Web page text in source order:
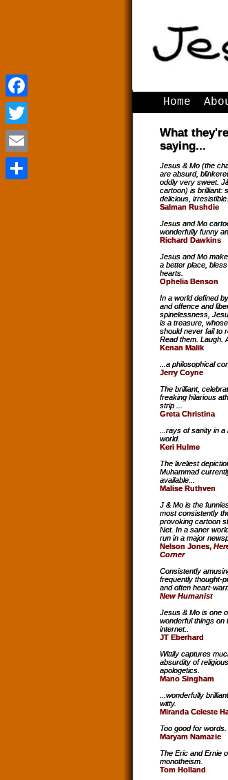
Home
What they're
saying...
Jesus & Mo (the
are absurd,
oddly very sweet.
cartoon) is brilliant:
delicious, irresistible.
Salman Rushdie
Jesus and Mo
wonderfully funny
Richard Dawkins
Jesus and Mo
a better place,
hearts.
Ophelia Benson
In a world defined
and offence and
spinelessness,
is a treasure,
should never fail to
Read them. Laugh.
Kenan Malik
...a philosophical
Jerry Coyne
The brilliant,
freaking hilarious
strip ...
Greta Christina
...rays of sanity in a
world.
Keri Hulme
The liveliest
Muhammad
available...
Malise Ruthven
J & Mo is the
most consistently
provoking cartoon
Net. In a saner
run in a major
Nelson Jones,
Corner
Consistently
frequently thought-
and often heart-
New Humanist
Jesus & Mo is one
wonderful things on
internet..
JT Eberhard
Wittily captures
absurdity of religious
apologetics.
Mano Singham
...wonderfully
witty.
Miranda Celeste
Too good for words.
Maryam Namazie
The Eric and Ernie
monotheism.
Tom Holland
Facebook
Twitter
Email
Facebook
Twitter
Email